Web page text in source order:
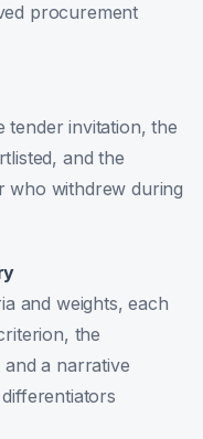
procurement
tender invitation, the
and the
who withdrew during
and weights, each
the
a narrative